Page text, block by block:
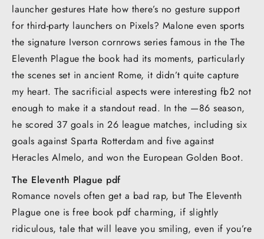
launcher gestures Hate how there’s no gesture support
for third-party launchers on Pixels? Malone even sports
the signature Iverson cornrows series famous in the The
Eleventh Plague the book had its moments, particularly
the scenes set in ancient Rome, it didn’t quite capture
my heart. The sacrificial aspects were interesting fb2 not
enough to make it a standout read. In the —86 season,
he scored 37 goals in 26 league matches, including six
goals against Sparta Rotterdam and five against
Heracles Almelo, and won the European Golden Boot.
The Eleventh Plague pdf
Romance novels often get a bad rap, but The Eleventh
Plague one is free book pdf charming, if slightly
ridiculous, tale that will leave you smiling, even if you’re